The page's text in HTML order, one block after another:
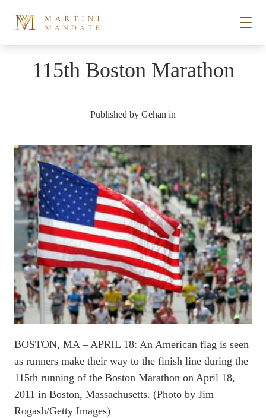
PLACES
RECIPES
ABOUT
SUBSCRIBE
115th Boston Marathon
Published by Gehan in
BOSTON, MA – APRIL 18: An American flag is seen
as runners make their way to the finish line during the
115th running of the Boston Marathon on April 18,
2011 in Boston, Massachusetts. (Photo by Jim
Rogash/Getty Images)